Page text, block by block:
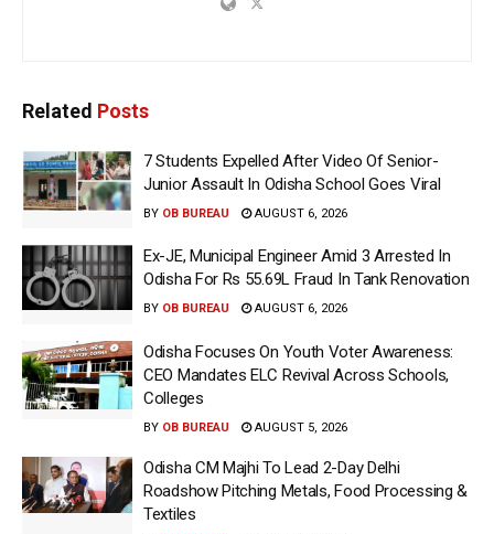
Related Posts
7 Students Expelled After Video Of Senior-
Junior Assault In Odisha School Goes Viral
BY OB BUREAU AUGUST 6, 2026
Ex-JE, Municipal Engineer Amid 3 Arrested In
Odisha For Rs 55.69L Fraud In Tank Renovation
BY OB BUREAU AUGUST 6, 2026
Odisha Focuses On Youth Voter Awareness:
CEO Mandates ELC Revival Across Schools,
Colleges
BY OB BUREAU AUGUST 5, 2026
Odisha CM Majhi To Lead 2-Day Delhi
Roadshow Pitching Metals, Food Processing &
Textiles